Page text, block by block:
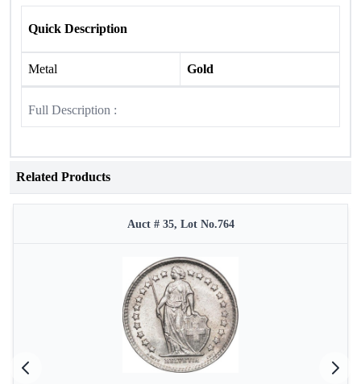
Quick Description
Metal Gold
Full Description :
Related Products
Auct # 35, Lot No.764